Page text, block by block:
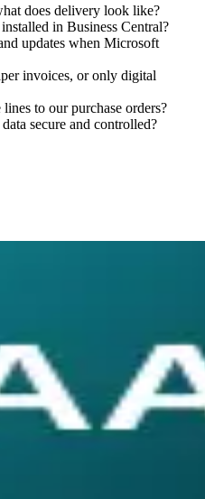
does delivery look like?
in Business Central?
updates when Microsoft
invoices, or only digital
to our purchase orders?
secure and controlled?